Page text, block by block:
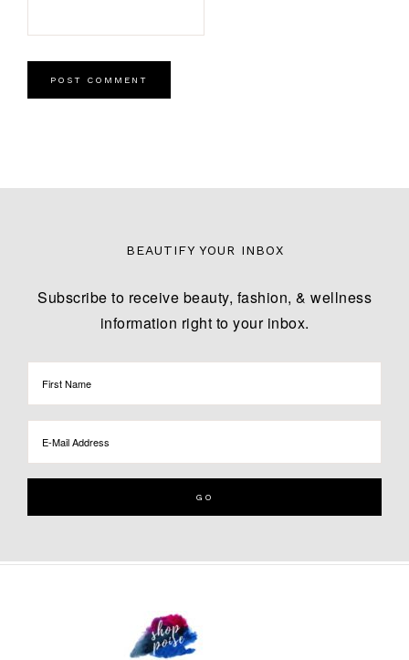
BEAUTIFY YOUR INBOX
Subscribe to receive beauty, fashion, & wellness
information right to your inbox.